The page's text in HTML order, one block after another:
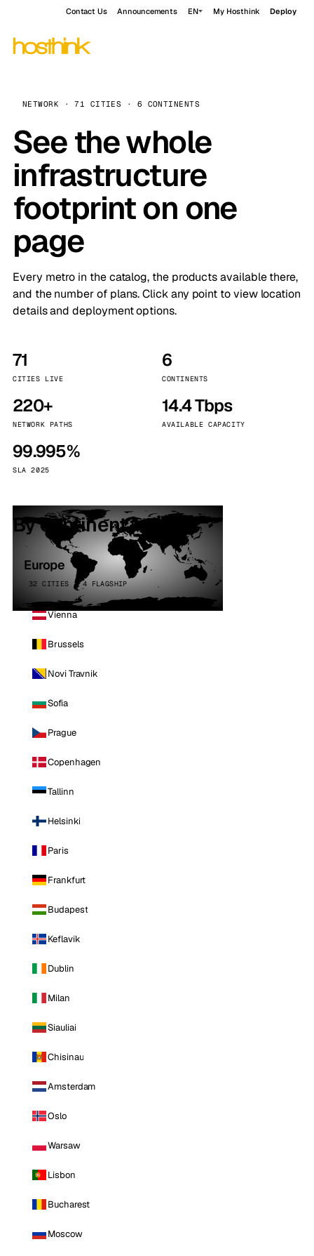
Contact Us Announcements EN My Hosthink Deploy
NETWORK · 71 CITIES · 6 CONTINENTS
See the whole
infrastructure
footprint on one
page
Every metro in the catalog, the products available there,
and the number of plans. Click any point to view location
details and deployment options.
71
CITIES LIVE
6
CONTINENTS
220+
NETWORK PATHS
14.4 Tbps
AVAILABLE CAPACITY
99.995%
SLA 2025
By continent
Europe
32 CITIES · 4 FLAGSHIP
Vienna
Brussels
Novi Travnik
Sofia
Prague
Copenhagen
Tallinn
Helsinki
Paris
Frankfurt
Budapest
Keflavik
Dublin
Milan
Siauliai
Chisinau
Amsterdam
Oslo
Warsaw
Lisbon
Bucharest
Moscow